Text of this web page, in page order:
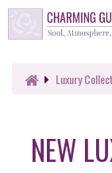
Luxury
NEW